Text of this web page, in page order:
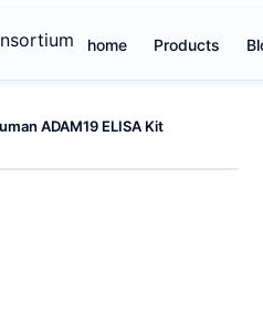
home Products
ADAM19 ELISA Kit